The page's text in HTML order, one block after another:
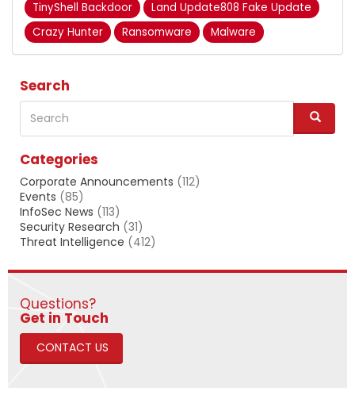
TinyShell Backdoor
Land Update808 Fake Update
Crazy Hunter
Ransomware Malware
Search
Search
S
e
Categories
Corporate Announcements (112)
Events (85)
InfoSec News (113)
Security Research (31)
Threat Intelligence (412)
Questions?
​​​​​​​Get in Touch
CONTACT US